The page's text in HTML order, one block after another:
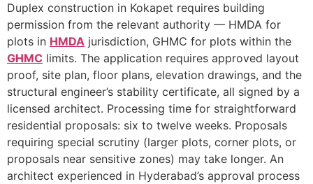
Duplex construction in Kokapet requires building
permission from the relevant authority — HMDA for
plots in HMDA jurisdiction, GHMC for plots within the
GHMC limits. The application requires approved layout
proof, site plan, floor plans, elevation drawings, and the
structural engineer’s stability certificate, all signed by a
licensed architect. Processing time for straightforward
residential proposals: six to twelve weeks. Proposals
requiring special scrutiny (larger plots, corner plots, or
proposals near sensitive zones) may take longer. An
architect experienced in Hyderabad’s approval process